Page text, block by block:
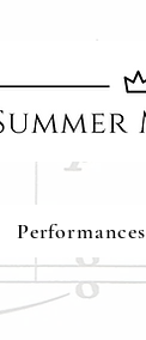
Performances